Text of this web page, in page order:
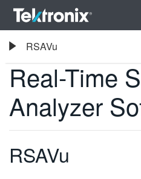
ENGLISH
DEUTSCH
Tektronix Real-Time Spectrum
Real-Time
Analyzer
RSAVu
RSAVu